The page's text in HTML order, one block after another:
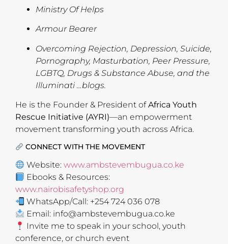
Ministry Of Helps
Armour Bearer
Overcoming Rejection, Depression, Suicide,
Pornography, Masturbation, Peer Pressure,
LGBTQ, Drugs & Substance Abuse, and the
Illuminati …blogs.
He is the Founder & President ofAfrica Youth
Rescue Initiative (AYRI)—an empowerment
movement transforming youth across Africa.
CONNECT WITH THE MOVEMENT
Website:www.ambstevembugua.co.ke
Ebooks & Resources:
www.nairobisafetyshop.org
WhatsApp/Call: +254 724 036 078
Email: info@ambstevembugua.co.ke
Invite me to speak in your school, youth
conference, or church event